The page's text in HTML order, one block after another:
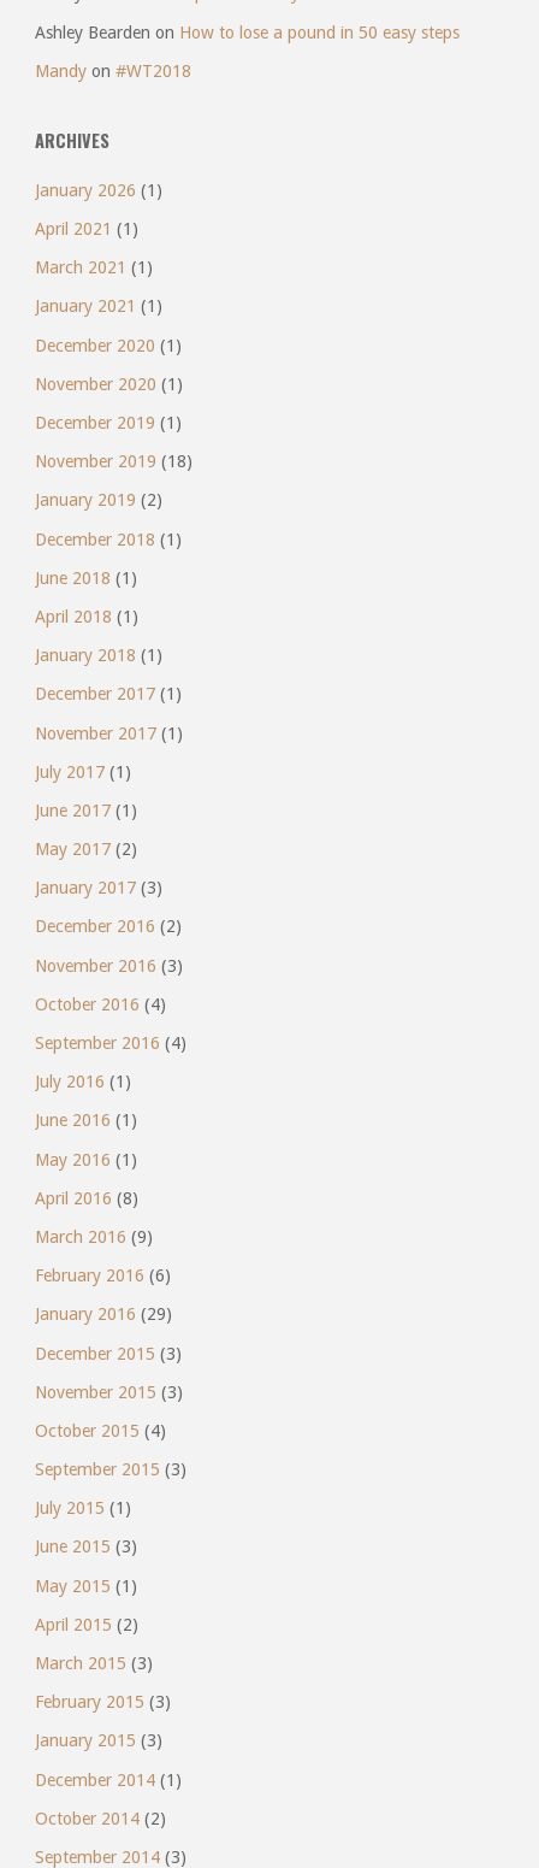
Ashley Bearden on How to lose a pound in 50 easy steps
Mandyon #WT2018
ARCHIVES
January 2026 (1)
April 2021 (1)
March 2021 (1)
January 2021 (1)
December 2020 (1)
November 2020 (1)
December 2019 (1)
November 2019 (18)
January 2019 (2)
December 2018 (1)
June 2018 (1)
April 2018 (1)
January 2018 (1)
December 2017(1)
November 2017(1)
July 2017(1)
June 2017(1)
May 2017(2)
January 2017(3)
December 2016 (2)
November 2016 (3)
October 2016 (4)
September 2016 (4)
July 2016 (1)
June 2016 (1)
May 2016 (1)
April 2016 (8)
March 2016 (9)
February 2016 (6)
January 2016 (29)
December 2015 (3)
November 2015 (3)
October 2015 (4)
September 2015 (3)
July 2015 (1)
June 2015 (3)
May 2015 (1)
April 2015 (2)
March 2015 (3)
February 2015 (3)
January 2015 (3)
December 2014(1)
October 2014(2)
September 2014(3)